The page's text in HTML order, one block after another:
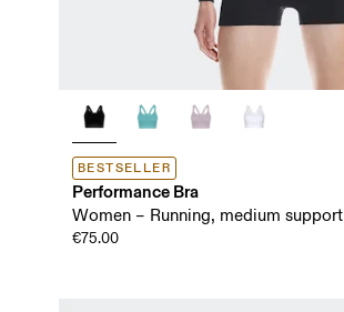
BESTSELLER
Performance Bra
Women – Running, medium support
€75.00